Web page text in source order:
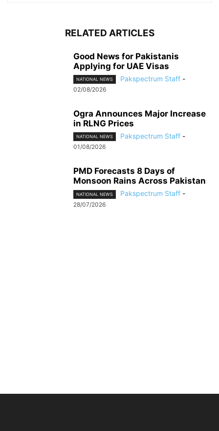
RELATED ARTICLES
Good News for Pakistanis
Applying for UAE Visas
NATIONAL NEWS Pakspectrum Staff -
02/08/2026
Ogra Announces Major Increase
in RLNG Prices
NATIONAL NEWS Pakspectrum Staff -
01/08/2026
PMD Forecasts 8 Days of
Monsoon Rains Across Pakistan
NATIONAL NEWS Pakspectrum Staff -
28/07/2026